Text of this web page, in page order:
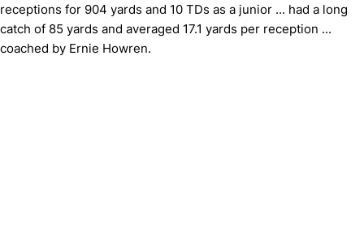
receptions for 904 yards and 10 TDs as a junior ... had a long
catch of 85 yards and averaged 17.1 yards per reception ...
coached by Ernie Howren.